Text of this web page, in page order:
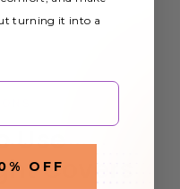
Use
Covers
turning it into a
OFF